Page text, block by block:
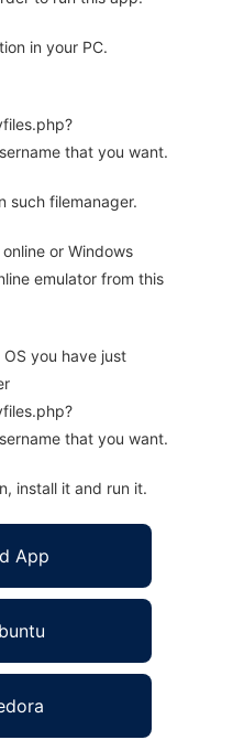
in your PC.
that you want.
such filemanager.
or Windows
emulator from this
you have just
that you want.
install it and run it.
App